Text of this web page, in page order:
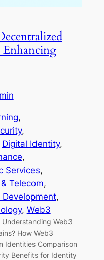
Digital Identity
Services
Telecom
, Web3
Web3
How Web3
Identities Comparison
Benefits for Identity